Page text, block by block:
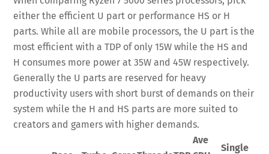
either the efficient U part or performance HS or H
parts. While all are mobile processors, the U part is the
most efficient with a TDP of only 15W while the HS and
H consumes more power at 35W and 45W respectively.
Generally the U parts are reserved for heavy
productivity users with short burst of demands on their
system while the H and HS parts are more suited to
creators and gamers with higher demands.
Ave
Single